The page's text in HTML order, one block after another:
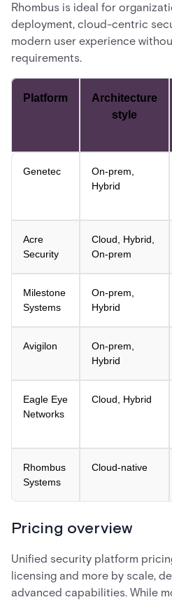
Rhombus is ideal for
deployment, cloud-centric
modern user experience
requirements.
Platform
Architecture
style
Genetec
On-prem,
Hybrid
Acre
Security
Cloud, Hybrid,
On-prem
Milestone
Systems
On-prem,
Hybrid
Avigilon
On-prem,
Hybrid
Eagle Eye
Networks
Cloud, Hybrid
Rhombus
Systems
Cloud-native
Pricing overview
Unified security platform
licensing and more by scale,
advanced capabilities. While